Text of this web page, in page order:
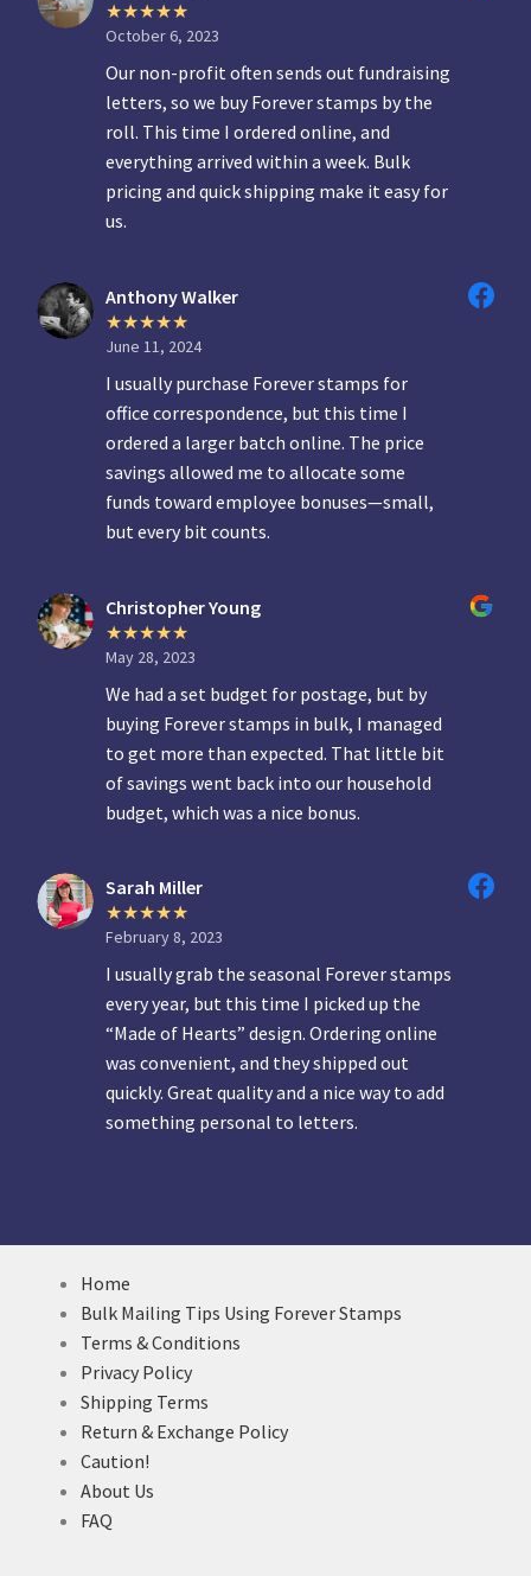
October 6, 2023
Our non-profit often sends out fundraising
letters, so we buy Forever stamps by the
roll. This time I ordered online, and
everything arrived within a week. Bulk
pricing and quick shipping make it easy for
us.
Anthony Walker
June 11, 2024
I usually purchase Forever stamps for
office correspondence, but this time I
ordered a larger batch online. The price
savings allowed me to allocate some
funds toward employee bonuses—small,
but every bit counts.
Christopher Young
May 28, 2023
We had a set budget for postage, but by
buying Forever stamps in bulk, I managed
to get more than expected. That little bit
of savings went back into our household
budget, which was a nice bonus.
Sarah Miller
February 8, 2023
I usually grab the seasonal Forever stamps
every year, but this time I picked up the
“Made of Hearts” design. Ordering online
was convenient, and they shipped out
quickly. Great quality and a nice way to add
something personal to letters.
Home
Bulk Mailing Tips Using Forever Stamps
Terms & Conditions
Privacy Policy
Shipping Terms
Return & Exchange Policy
Caution!
About Us
FAQ